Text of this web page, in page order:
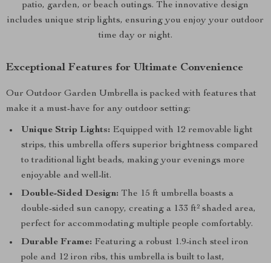
patio, garden, or beach outings. The innovative design
includes unique strip lights, ensuring you enjoy your outdoor
time day or night.
Exceptional Features for Ultimate Convenience
Our Outdoor Garden Umbrella is packed with features that
make it a must-have for any outdoor setting:
Unique Strip Lights: Equipped with 12 removable light
strips, this umbrella offers superior brightness compared
to traditional light beads, making your evenings more
enjoyable and well-lit.
Double-Sided Design: The 15 ft umbrella boasts a
double-sided sun canopy, creating a 133 ft² shaded area,
perfect for accommodating multiple people comfortably.
Durable Frame: Featuring a robust 1.9-inch steel iron
pole and 12 iron ribs, this umbrella is built to last,